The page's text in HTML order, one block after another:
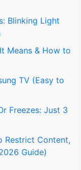
Blinking Light
Means & How to
TV (Easy to
Freezes: Just 3
Restrict Content,
Guide)